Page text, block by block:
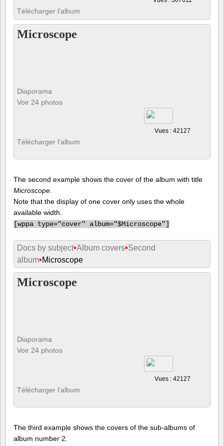
Télécharger l’album
Microscope
Diaporama
Voir 24 photos
Vues : 42127
Télécharger l’album
The second example shows the cover of the album with title
Microscope
Note that the display of one cover only uses the whole
available width.
[wppa type="cover" album="$Microscope"]
Docs by subject•Album covers•Second
album•Microscope
Microscope
Diaporama
Voir 24 photos
Vues : 42127
Télécharger l’album
The third example shows the covers of the sub-albums of
album number 2.